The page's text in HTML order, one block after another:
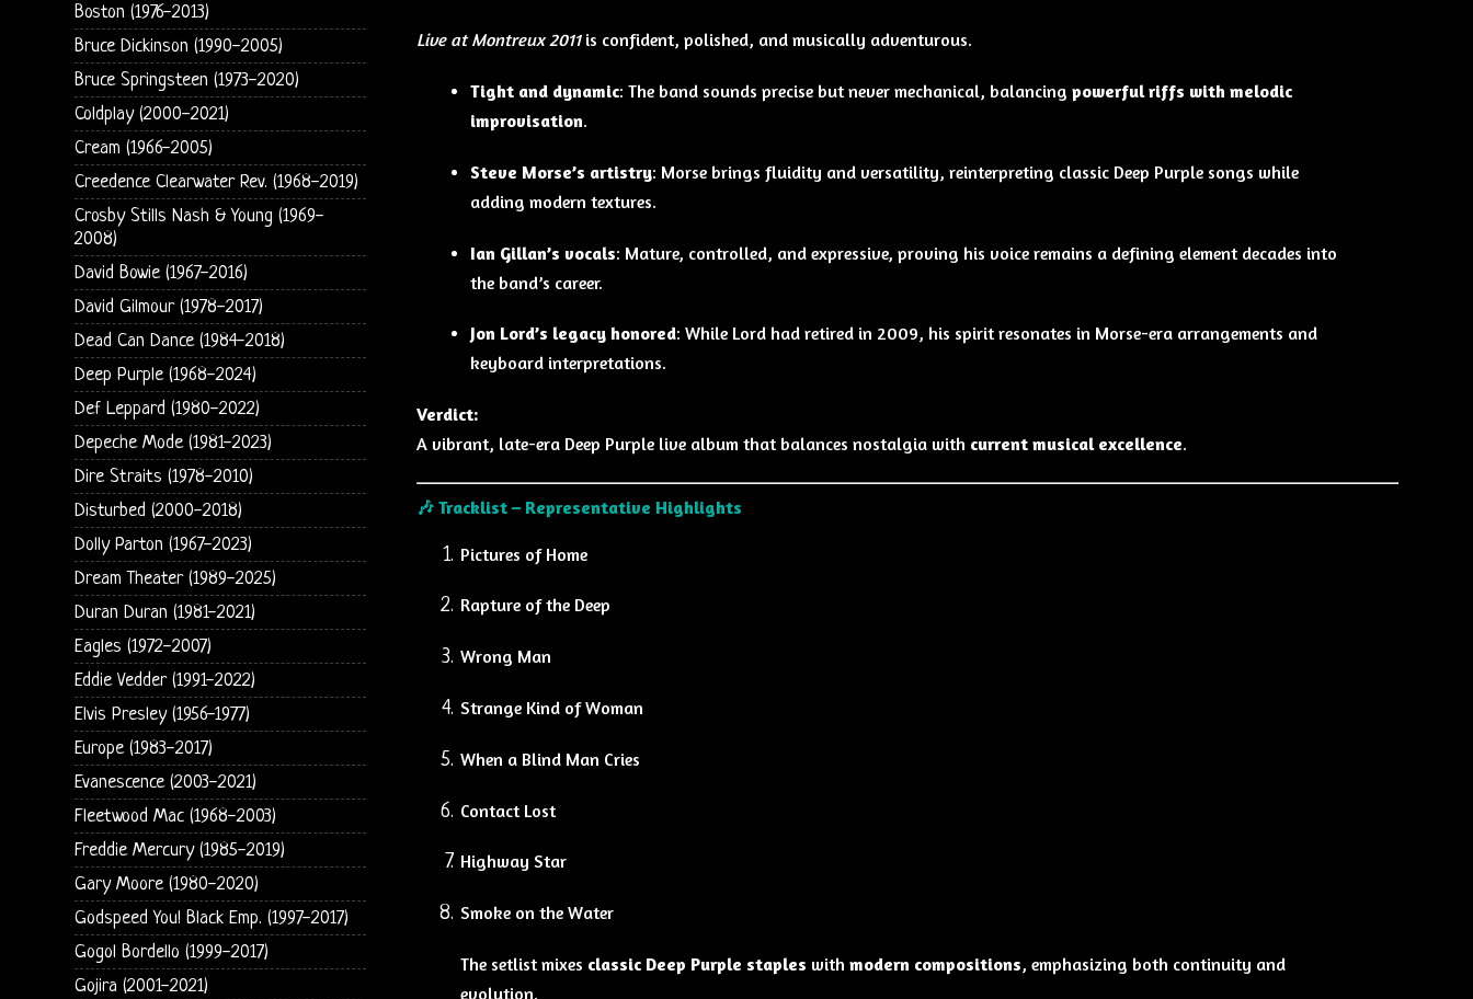
Live at Montreux 2011is confident, polished, and musically adventurous.
Tight and dynamic: The band sounds precise but never mechanical, balancing powerful riffs with melodic
improvisation.
Steve Morse’s artistry: Morse brings fluidity and versatility, reinterpreting classic Deep Purple songs while
adding modern textures.
Ian Gillan’s vocals: Mature, controlled, and expressive, proving his voice remains a defining element decades into
the band’s career.
Jon Lord’s legacy honored: While Lord had retired in 2009, his spirit resonates in Morse-era arrangements and
keyboard interpretations.
Verdict:
A vibrant, late-era Deep Purple live album that balances nostalgia with current musical excellence.
🎶 Tracklist – Representative Highlights
Pictures of Home
Rapture of the Deep
Wrong Man
Strange Kind of Woman
When a Blind Man Cries
Contact Lost
Highway Star
Smoke on the Water
The setlist mixes classic Deep Purple staples with modern compositions, emphasizing both continuity and
evolution.
Boston (1976-2013)
Bruce Dickinson (1990-2005)
Bruce Springsteen (1973-2020)
Coldplay (2000-2021)
Cream (1966-2005)
Creedence Clearwater Rev. (1968-2019)
Crosby Stills Nash & Young (1969-
2008)
David Bowie (1967-2016)
David Gilmour (1978-2017)
Dead Can Dance (1984-2018)
Deep Purple (1968-2024)
Def Leppard (1980-2022)
Depeche Mode (1981-2023)
Dire Straits (1978-2010)
Disturbed (2000-2018)
Dolly Parton (1967-2023)
Dream Theater (1989-2025)
Duran Duran (1981-2021)
Eagles (1972-2007)
Eddie Vedder (1991-2022)
Elvis Presley (1956-1977)
Europe (1983-2017)
Evanescence (2003-2021)
Fleetwood Mac (1968-2003)
Freddie Mercury (1985-2019)
Gary Moore (1980-2020)
Godspeed You! Black Emp. (1997-2017)
Gogol Bordello (1999-2017)
Gojira (2001-2021)